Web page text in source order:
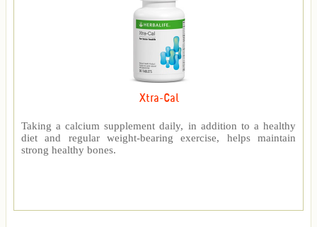
Xtra-Cal
Taking a calcium supplement daily, in addition to a healthy
diet and regular weight-bearing exercise, helps maintain
strong healthy bones.